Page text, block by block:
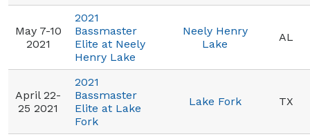
May 7-10
2021
2021
Bassmaster
Elite at Neely
Henry Lake
Neely Henry
Lake
AL
April 22-
25 2021
2021
Bassmaster
Elite at Lake
Fork
Lake Fork TX